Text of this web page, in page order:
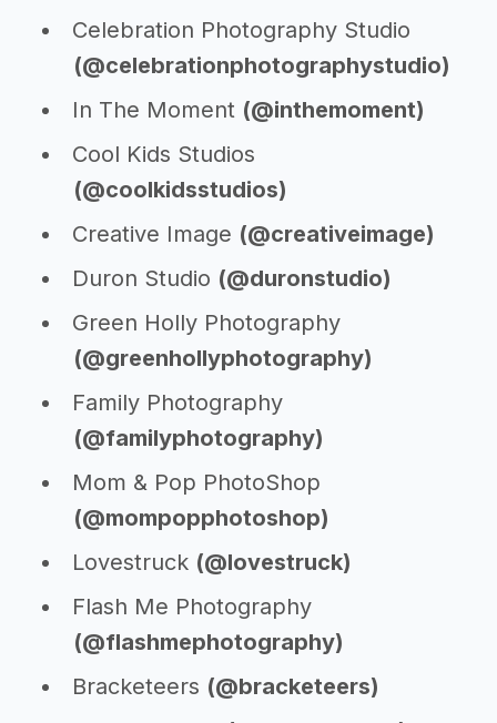
Celebration Photography Studio
(@celebrationphotographystudio)
In The Moment (@inthemoment)
Cool Kids Studios
(@coolkidsstudios)
Creative Image (@creativeimage)
Duron Studio (@duronstudio)
Green Holly Photography
(@greenhollyphotography)
Family Photography
(@familyphotography)
Mom & Pop PhotoShop
(@mompopphotoshop)
Lovestruck (@lovestruck)
Flash Me Photography
(@flashmephotography)
Bracketeers (@bracketeers)